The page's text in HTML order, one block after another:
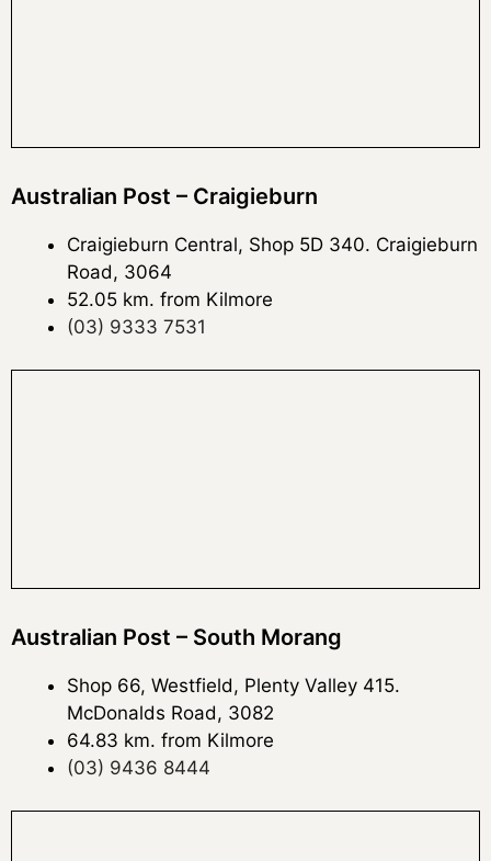
Australian Post – Craigieburn
Craigieburn Central, Shop 5D 340. Craigieburn
Road, 3064
52.05 km. from Kilmore
(03) 9333 7531
Australian Post – South Morang
Shop 66, Westfield, Plenty Valley 415.
McDonalds Road, 3082
64.83 km. from Kilmore
(03) 9436 8444